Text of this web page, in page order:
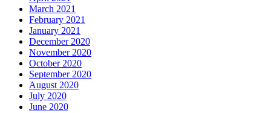
March 2021
February 2021
January 2021
December 2020
November 2020
October 2020
September 2020
August 2020
July 2020
June 2020